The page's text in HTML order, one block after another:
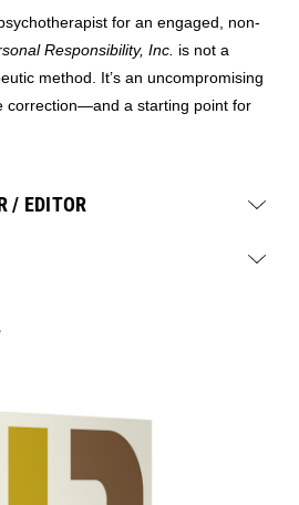
for an engaged, non-
Responsibility, Inc. is not a
method. It’s an uncompromising
correction—and a starting point for
/ EDITOR